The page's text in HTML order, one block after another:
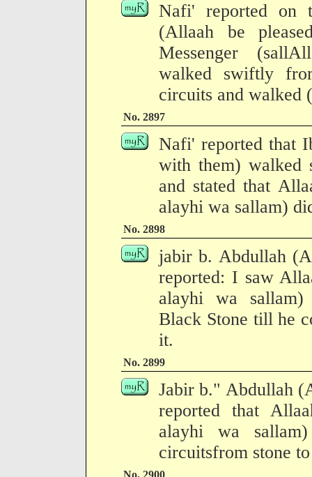
Nafi' reported on
(Allaah be
Messenger
walked swiftly
circuits and walked
No. 2897
Nafi' reported that
with them) walked
and stated that
alayhi wa sallam)
No. 2898
jabir b. Abdullah
reported: I saw
alayhi wa
Black Stone till he
it.
No. 2899
Jabir b." Abdullah
reported that
alayhi wa
circuitsfrom stone
No. 2900